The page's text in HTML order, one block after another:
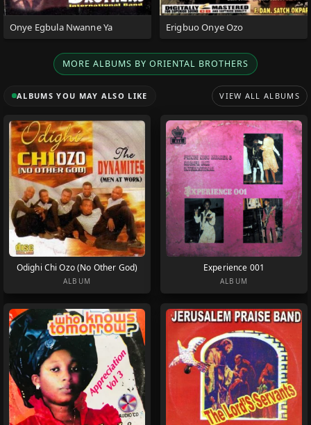
Onye Egbula Nwanne Ya Erigbuo Onye Ozo
MORE ALBUMS BY ORIENTAL BROTHERS
ALBUMS YOU MAY ALSO LIKE VIEW ALL ALBUMS
Odighi Chi Ozo (No Other God)
ALBUM
Experience 001
ALBUM